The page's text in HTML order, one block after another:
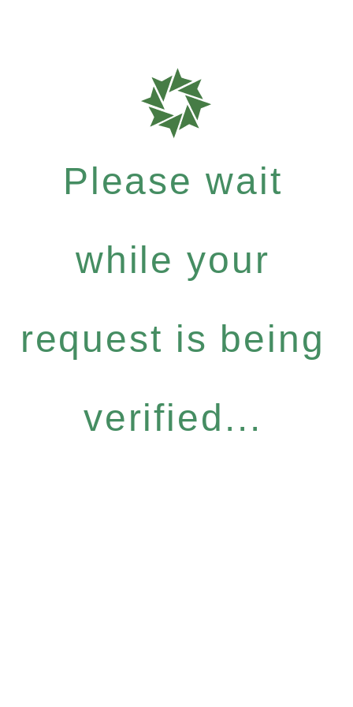
Please wait
while your
request is being
verified...